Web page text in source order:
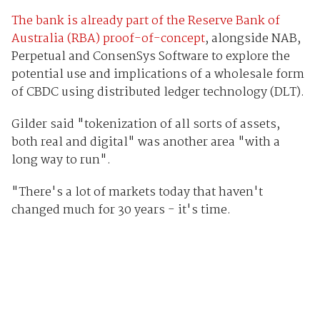
The bank is already part of the Reserve Bank of
Australia (RBA) proof-of-concept, alongside NAB,
Perpetual and ConsenSys Software to explore the
potential use and implications of a wholesale form
of CBDC using distributed ledger technology (DLT).
Gilder said "tokenization of all sorts of assets,
both real and digital" was another area "with a
long way to run".
"There's a lot of markets today that haven't
changed much for 30 years - it's time.